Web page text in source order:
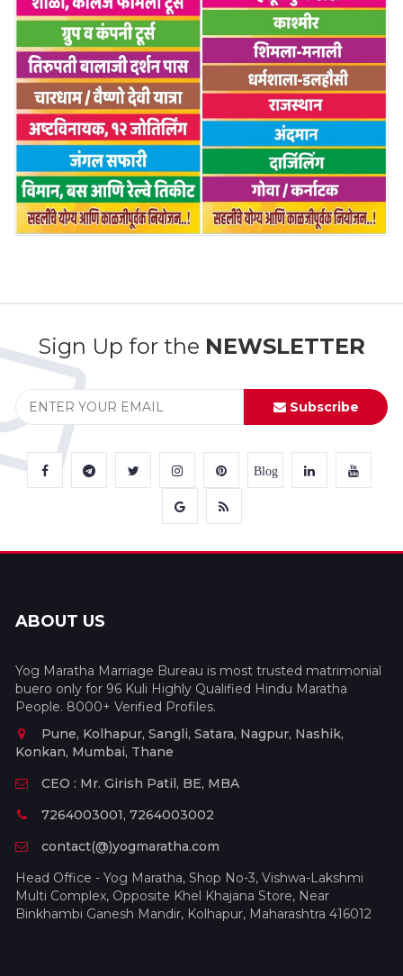
Sign Up for the NEWSLETTER
Subscribe
Blog
ABOUT US
Yog Maratha Marriage Bureau is most trusted matrimonial
buero only for 96 Kuli Highly Qualified Hindu Maratha
People. 8000+ Verified Profiles.
Pune, Kolhapur, Sangli, Satara, Nagpur, Nashik,
Konkan, Mumbai, Thane
CEO : Mr. Girish Patil, BE, MBA
7264003001, 7264003002
contact(@)yogmaratha.com
Head Office - Yog Maratha, Shop No-3, Vishwa-Lakshmi
Multi Complex, Opposite Khel Khajana Store, Near
Binkhambi Ganesh Mandir, Kolhapur, Maharashtra 416012